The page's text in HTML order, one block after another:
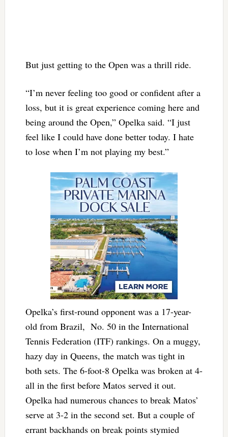
But just getting to the Open was a thrill ride.
“I’m never feeling too good or confident after a
loss, but it is great experience coming here and
being around the Open,” Opelka said. “I just
feel like I could have done better today. I hate
to lose when I’m not playing my best.”
Opelka’s first-round opponent was a 17-year-
old from Brazil, No. 50 in the International
Tennis Federation (ITF) rankings. On a muggy,
hazy day in Queens, the match was tight in
both sets. The 6-foot-8 Opelka was broken at 4-
all in the first before Matos served it out.
Opelka had numerous chances to break Matos’
serve at 3-2 in the second set. But a couple of
errant backhands on break points stymied